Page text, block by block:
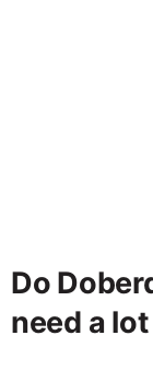
Do
need a